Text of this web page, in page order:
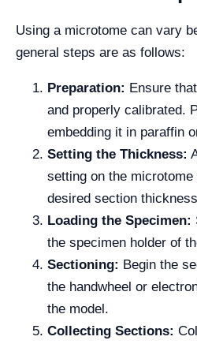
Using a microtome can vary
general steps are as follows:
Preparation: Ensure
and properly calibrated.
embedding it in paraffin
Setting the Thickness:
setting on the
desired section
Loading the Specimen:
the specimen holder of
Sectioning: Begin the
the handwheel or
the model.
Collecting Sections: